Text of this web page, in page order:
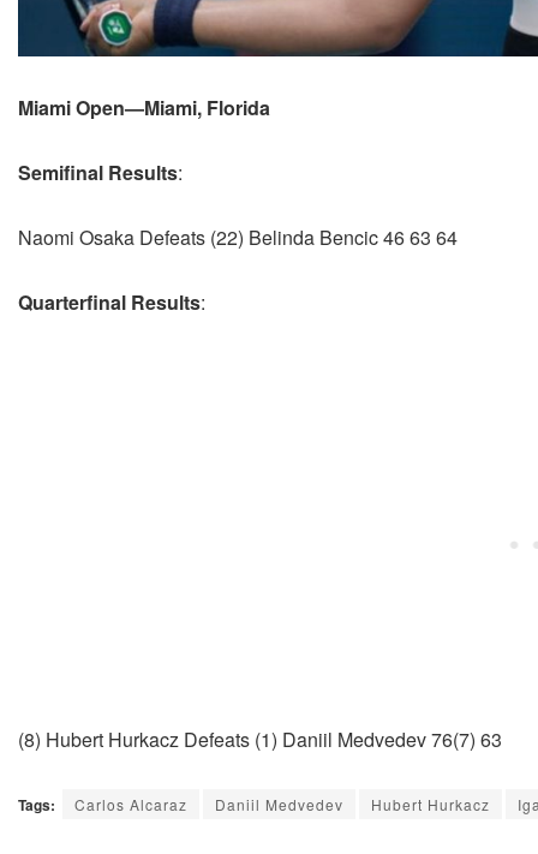
Miami Open—Miami, Florida
Semifinal Results:
Naomi Osaka Defeats (22) Belinda Bencic 46 63 64
Quarterfinal Results:
(8) Hubert Hurkacz Defeats (1) Daniil Medvedev 76(7) 63
Tags: Carlos Alcaraz Daniil Medvedev Hubert Hurkacz